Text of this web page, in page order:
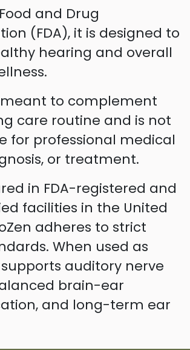
and Drug
(FDA), it is designed to
hearing and overall
meant to complement
care routine and is not
for professional medical
or treatment.
in FDA-registered and
facilities in the United
adheres to strict
When used as
auditory nerve
brain-ear
and long-term ear